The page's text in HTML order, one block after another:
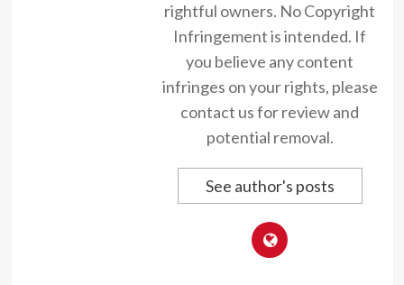
rightful owners. No Copyright
Infringement is intended. If
you believe any content
infringes on your rights, please
contact us for review and
potential removal.
See author's posts